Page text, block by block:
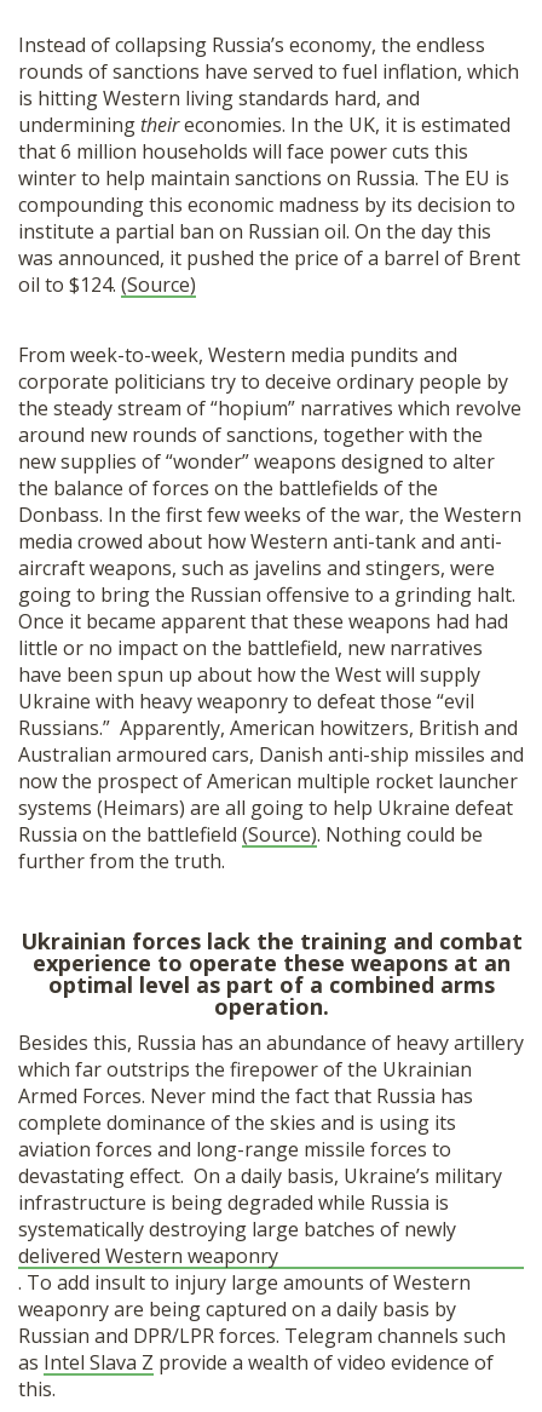
Instead of collapsing Russia’s economy, the endless
rounds of sanctions have served to fuel inflation, which
is hitting Western living standards hard, and
undermining theireconomies. In the UK, it is estimated
that 6 million households will face power cuts this
winter to help maintain sanctions on Russia. The EU is
compounding this economic madness by its decision to
institute a partial ban on Russian oil. On the day this
was announced, it pushed the price of a barrel of Brent
oil to $124. (Source)
From week-to-week, Western media pundits and
corporate politicians try to deceive ordinary people by
the steady stream of “hopium” narratives which revolve
around new rounds of sanctions, together with the
new supplies of “wonder” weapons designed to alter
the balance of forces on the battlefields of the
Donbass. In the first few weeks of the war, the Western
media crowed about how Western anti-tank and anti-
aircraft weapons, such as javelins and stingers, were
going to bring the Russian offensive to a grinding halt.
Once it became apparent that these weapons had had
little or no impact on the battlefield, new narratives
have been spun up about how the West will supply
Ukraine with heavy weaponry to defeat those “evil
Russians.” Apparently, American howitzers, British and
Australian armoured cars, Danish anti-ship missiles and
now the prospect of American multiple rocket launcher
systems (Heimars) are all going to help Ukraine defeat
Russia on the battlefield (Source). Nothing could be
further from the truth.
Ukrainian forces lack the training and combat
experience to operate these weapons at an
optimal level as part of a combined arms
operation.
Besides this, Russia has an abundance of heavy artillery
which far outstrips the firepower of the Ukrainian
Armed Forces. Never mind the fact that Russia has
complete dominance of the skies and is using its
aviation forces and long-range missile forces to
devastating effect. On a daily basis, Ukraine’s military
infrastructure is being degraded while Russia is
systematically destroying large batches of newly
delivered Western weaponry
. To add insult to injury large amounts of Western
weaponry are being captured on a daily basis by
Russian and DPR/LPR forces. Telegram channels such
as Intel Slava Z provide a wealth of video evidence of
this.